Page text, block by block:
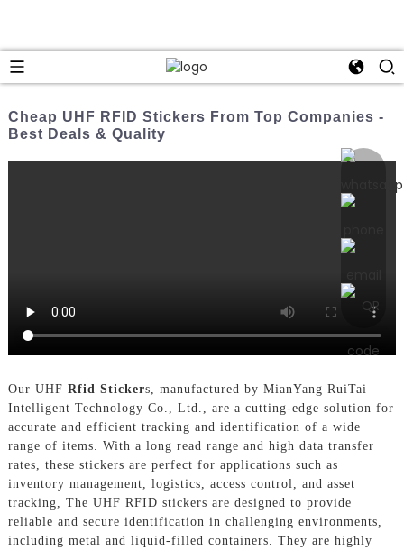
Cheap UHF RFID Stickers From Top Companies -
Best Deals & Quality
Our UHF Rfid Stickers, manufactured by MianYang RuiTai
Intelligent Technology Co., Ltd., are a cutting-edge solution for
accurate and efficient tracking and identification of a wide
range of items. With a long read range and high data transfer
rates, these stickers are perfect for applications such as
inventory management, logistics, access control, and asset
tracking, The UHF RFID stickers are designed to provide
reliable and secure identification in challenging environments,
including metal and liquid-filled containers. They are highly